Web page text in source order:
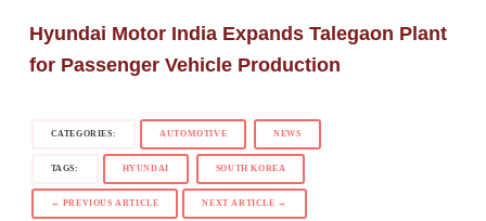
Hyundai Motor India Expands Talegaon Plant
for Passenger Vehicle Production
CATEGORIES: AUTOMOTIVE NEWS
TAGS: HYUNDAI SOUTH KOREA
← PREVIOUS ARTICLE NEXT ARTICLE →